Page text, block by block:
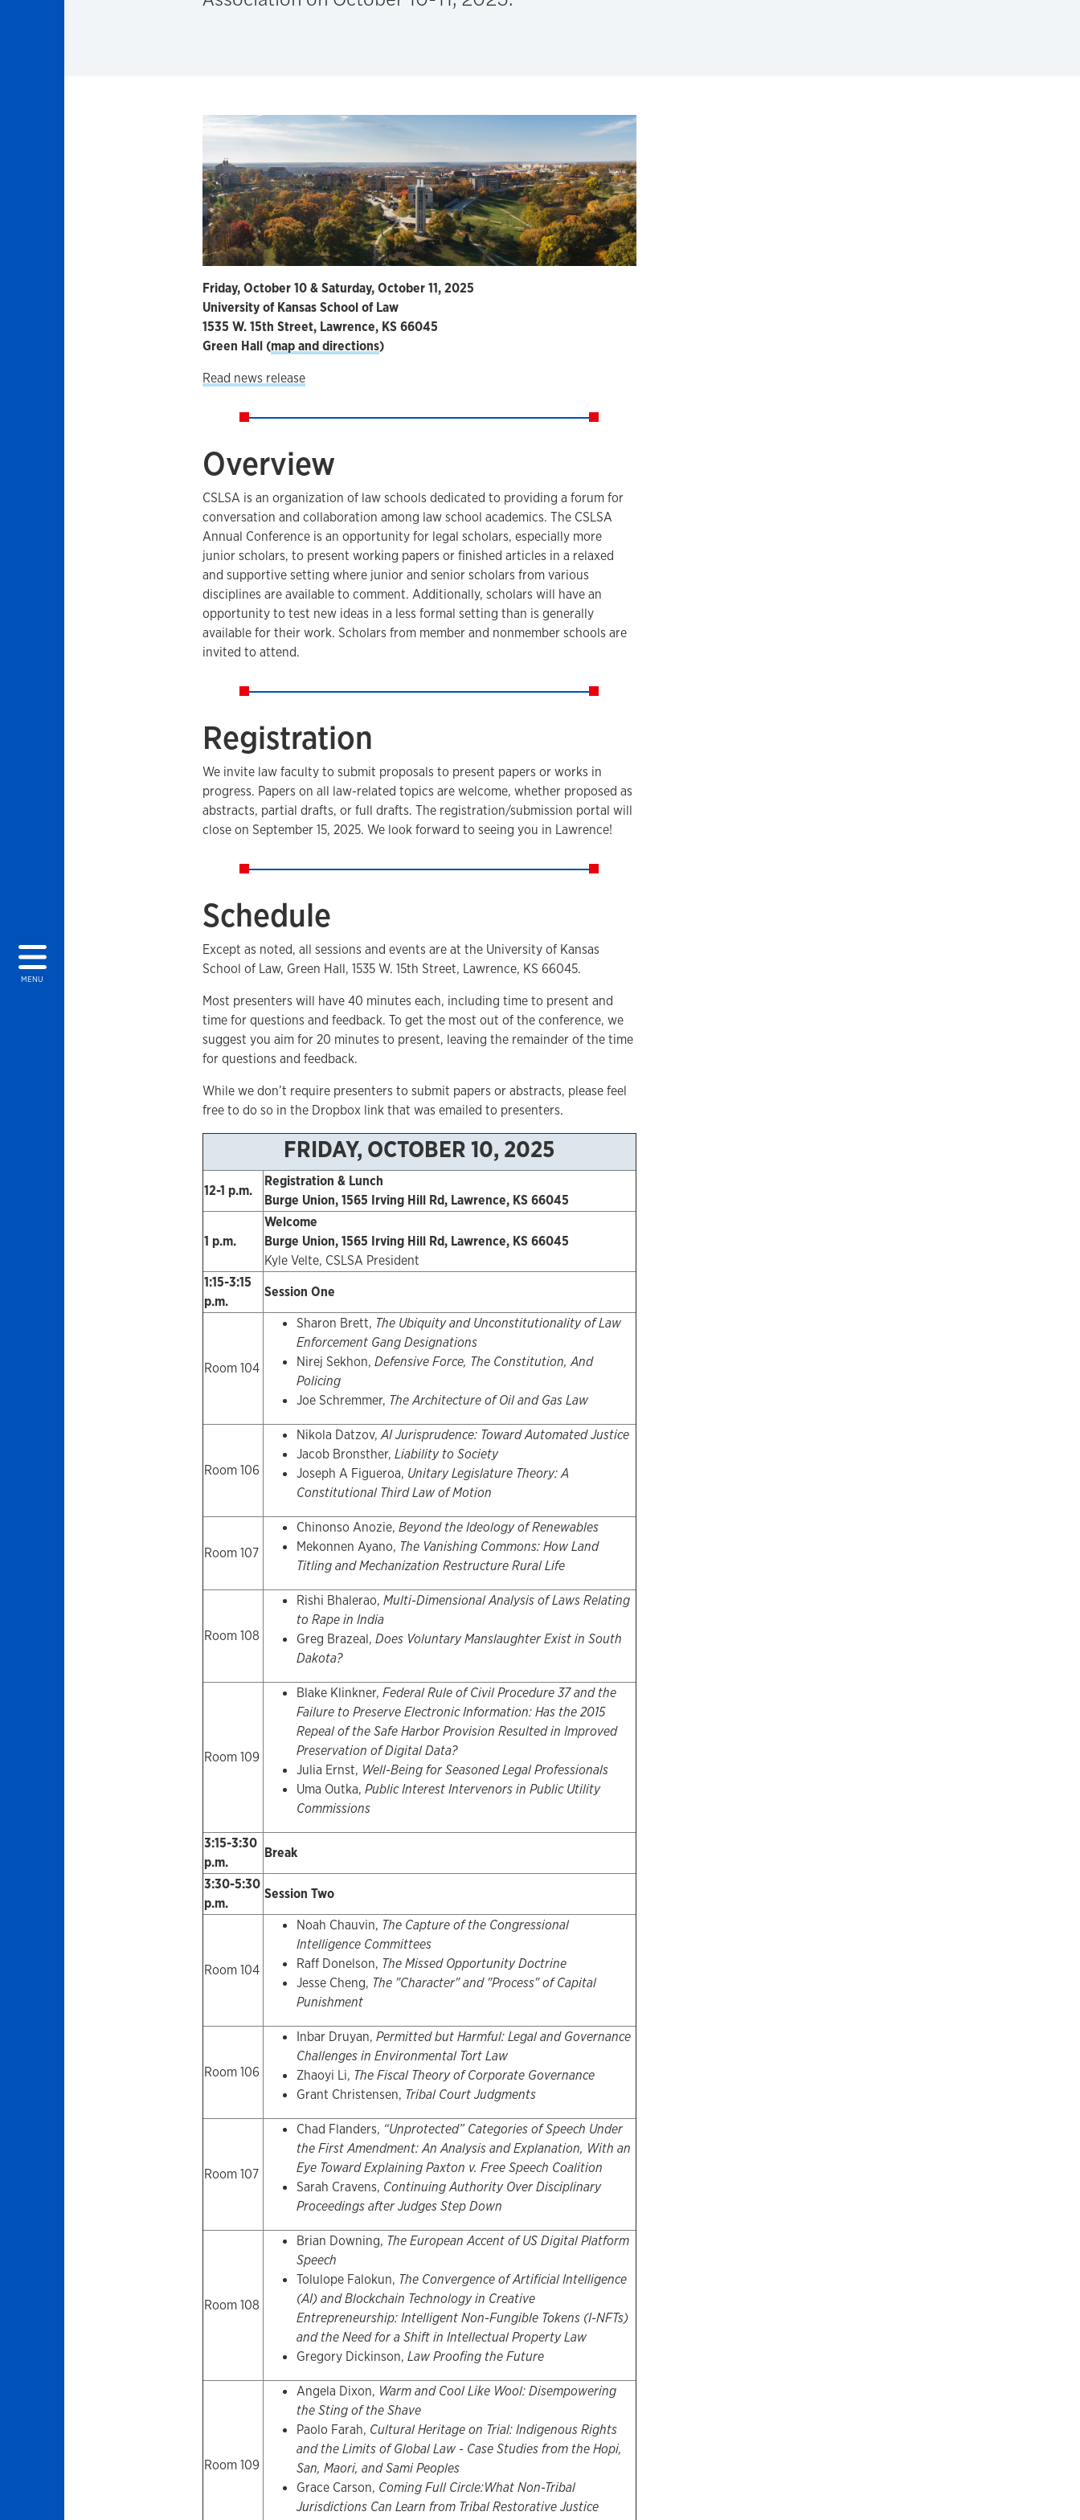
MENU
Friday, October 10 & Saturday, October 11, 2025
University of Kansas School of Law
1535 W. 15th Street, Lawrence, KS 66045
Green Hall (map and directions)
Read news release
Overview
CSLSA is an organization of law schools dedicated to providing a forum for
conversation and collaboration among law school academics. The CSLSA
Annual Conference is an opportunity for legal scholars, especially more
junior scholars, to present working papers or finished articles in a relaxed
and supportive setting where junior and senior scholars from various
disciplines are available to comment. Additionally, scholars will have an
opportunity to test new ideas in a less formal setting than is generally
available for their work. Scholars from member and nonmember schools are
invited to attend.
Registration
We invite law faculty to submit proposals to present papers or works in
progress. Papers on all law-related topics are welcome, whether proposed as
abstracts, partial drafts, or full drafts. The registration/submission portal will
close on September 15, 2025. We look forward to seeing you in Lawrence!
Schedule
Except as noted, all sessions and events are at the University of Kansas
School of Law, Green Hall, 1535 W. 15th Street, Lawrence, KS 66045.
Most presenters will have 40 minutes each, including time to present and
time for questions and feedback. To get the most out of the conference, we
suggest you aim for 20 minutes to present, leaving the remainder of the time
for questions and feedback.
While we don’t require presenters to submit papers or abstracts, please feel
free to do so in the Dropbox link that was emailed to presenters.
FRIDAY, OCTOBER 10, 2025
12-1 p.m.
Registration & Lunch
Burge Union, 1565 Irving Hill Rd, Lawrence, KS 66045
1 p.m.
Welcome
Burge Union, 1565 Irving Hill Rd, Lawrence, KS 66045
Kyle Velte, CSLSA President
1:15-3:15
p.m.
Session One
Room 104
Sharon Brett, The Ubiquity and Unconstitutionality of Law
Enforcement Gang Designations
Nirej Sekhon, Defensive Force, The Constitution, And
Policing
Joe Schremmer, The Architecture of Oil and Gas Law
Room 106
Nikola Datzov,AI Jurisprudence: Toward Automated Justice
Jacob Bronsther, Liability to Society
Joseph A Figueroa, Unitary Legislature Theory: A
Constitutional Third Law of Motion
Room 107
Chinonso Anozie, Beyond the Ideology of Renewables
Mekonnen Ayano, The Vanishing Commons: How Land
Titling and Mechanization Restructure Rural Life
Room 108
Rishi Bhalerao, Multi-Dimensional Analysis of Laws Relating
to Rape in India
Greg Brazeal, Does Voluntary Manslaughter Exist in South
Dakota?
Room 109
Blake Klinkner, Federal Rule of Civil Procedure 37 and the
Failure to Preserve Electronic Information: Has the 2015
Repeal of the Safe Harbor Provision Resulted in Improved
Preservation of Digital Data?
Julia Ernst, Well-Being for Seasoned Legal Professionals
Uma Outka, Public Interest Intervenors in Public Utility
Commissions
3:15-3:30
p.m.
Break
3:30-5:30
p.m.
Session Two
Room 104
Noah Chauvin, The Capture of the Congressional
Intelligence Committees
Raff Donelson, The Missed Opportunity Doctrine
Jesse Cheng, The "Character" and "Process" of Capital
Punishment
Room 106
Inbar Druyan, Permitted but Harmful: Legal and Governance
Challenges in Environmental Tort Law
Zhaoyi Li, The Fiscal Theory of Corporate Governance
Grant Christensen, Tribal Court Judgments
Room 107
Chad Flanders, “Unprotected” Categories of Speech Under
the First Amendment: An Analysis and Explanation, With an
Eye Toward Explaining Paxton v. Free Speech Coalition
Sarah Cravens, Continuing Authority Over Disciplinary
Proceedings after Judges Step Down
Room 108
Brian Downing, The European Accent of US Digital Platform
Speech
Tolulope Falokun, The Convergence of Artificial Intelligence
(AI) and Blockchain Technology in Creative
Entrepreneurship: Intelligent Non-Fungible Tokens (I-NFTs)
and the Need for a Shift in Intellectual Property Law
Gregory Dickinson, Law Proofing the Future
Room 109
Angela Dixon, Warm and Cool Like Wool: Disempowering
the Sting of the Shave
Paolo Farah, Cultural Heritage on Trial: Indigenous Rights
and the Limits of Global Law - Case Studies from the Hopi,
San, Maori, and Sami Peoples
Grace Carson, Coming Full Circle:What Non-Tribal
Jurisdictions Can Learn from Tribal Restorative Justice